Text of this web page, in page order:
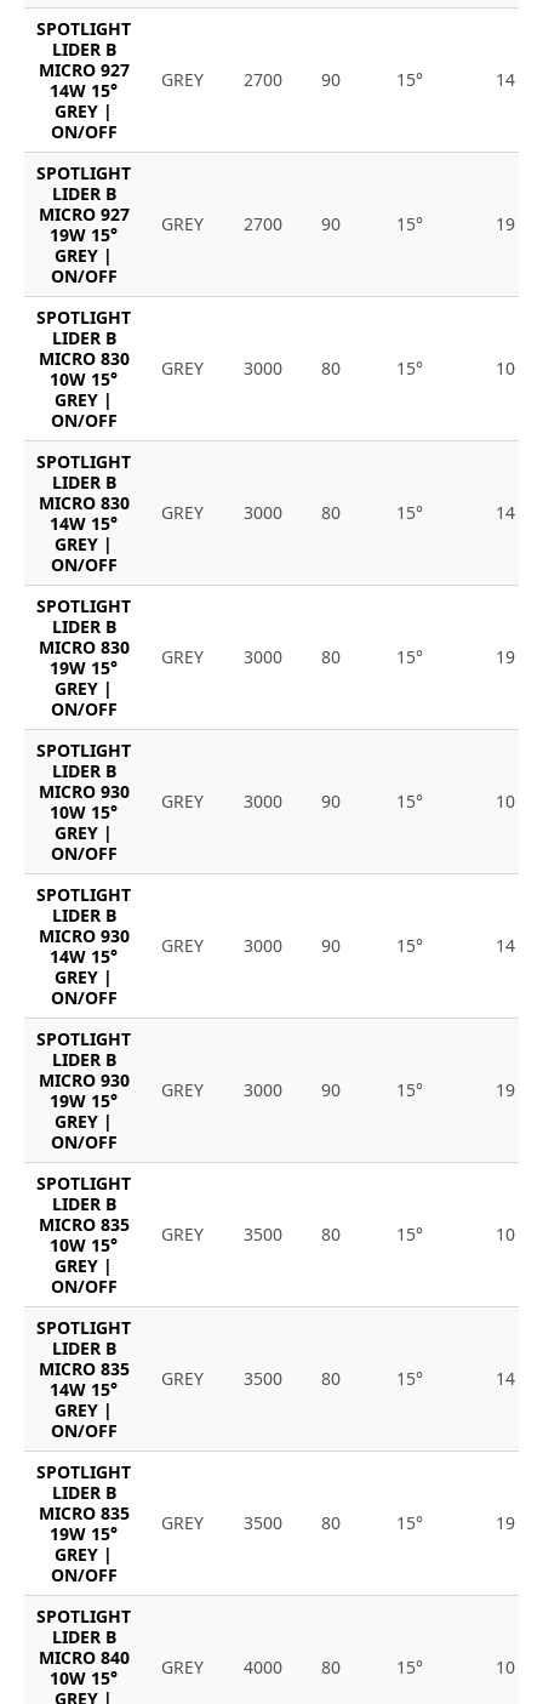
SPOTLIGHT
LIDER B
MICRO 927
14W 15°
GREY |
ON/OFF
GREY 2700 90 15° 14
SPOTLIGHT
LIDER B
MICRO 927
19W 15°
GREY |
ON/OFF
GREY 2700 90 15° 19
SPOTLIGHT
LIDER B
MICRO 830
10W 15°
GREY |
ON/OFF
GREY 3000 80 15° 10
SPOTLIGHT
LIDER B
MICRO 830
14W 15°
GREY |
ON/OFF
GREY 3000 80 15° 14
SPOTLIGHT
LIDER B
MICRO 830
19W 15°
GREY |
ON/OFF
GREY 3000 80 15° 19
SPOTLIGHT
LIDER B
MICRO 930
10W 15°
GREY |
ON/OFF
GREY 3000 90 15° 10
SPOTLIGHT
LIDER B
MICRO 930
14W 15°
GREY |
ON/OFF
GREY 3000 90 15° 14
SPOTLIGHT
LIDER B
MICRO 930
19W 15°
GREY |
ON/OFF
GREY 3000 90 15° 19
SPOTLIGHT
LIDER B
MICRO 835
10W 15°
GREY |
ON/OFF
GREY 3500 80 15° 10
SPOTLIGHT
LIDER B
MICRO 835
14W 15°
GREY |
ON/OFF
GREY 3500 80 15° 14
SPOTLIGHT
LIDER B
MICRO 835
19W 15°
GREY |
ON/OFF
GREY 3500 80 15° 19
SPOTLIGHT
LIDER B
MICRO 840
10W 15°
GREY |
GREY 4000 80 15° 10